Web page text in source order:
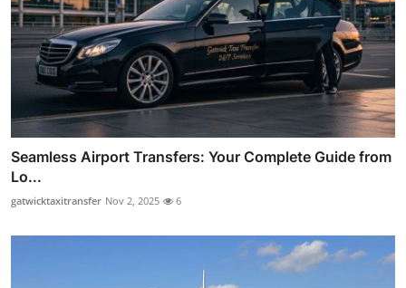
Seamless Airport Transfers: Your Complete Guide from
Lo...
gatwicktaxitransfer Nov 2, 2025 6